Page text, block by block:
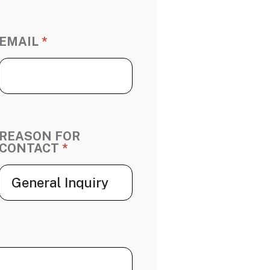
EMAIL *
REASON FOR
CONTACT *